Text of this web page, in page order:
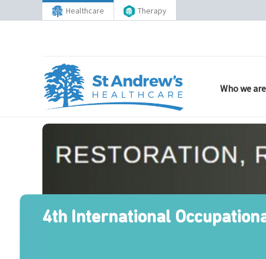
Healthcare Therapy
Who we are
4th International